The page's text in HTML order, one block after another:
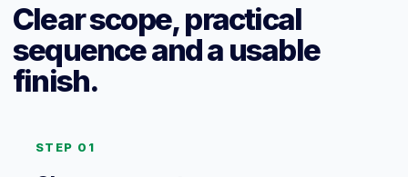
Clear scope, practical
sequence and a usable
finish.
STEP 01